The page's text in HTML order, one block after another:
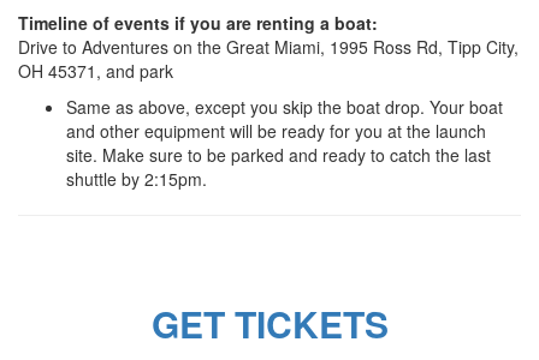
Timeline of events if you are renting a boat:
Drive to Adventures on the Great Miami, 1995 Ross Rd, Tipp City,
OH 45371, and park
Same as above, except you skip the boat drop. Your boat
and other equipment will be ready for you at the launch
site. Make sure to be parked and ready to catch the last
shuttle by 2:15pm.
GET TICKETS